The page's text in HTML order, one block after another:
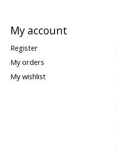
My account
Register
My orders
My wishlist